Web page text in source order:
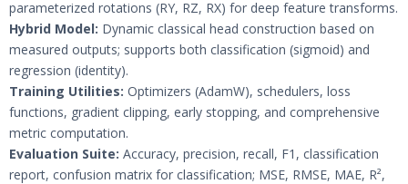
parameterized rotations (RY, RZ, RX) for deep feature transforms.
Hybrid Model: Dynamic classical head construction based on
measured outputs; supports both classification (sigmoid) and
regression (identity).
Training Utilities: Optimizers (AdamW), schedulers, loss
functions, gradient clipping, early stopping, and comprehensive
metric computation.
Evaluation Suite: Accuracy, precision, recall, F1, classification
report, confusion matrix for classification; MSE, RMSE, MAE, R²,